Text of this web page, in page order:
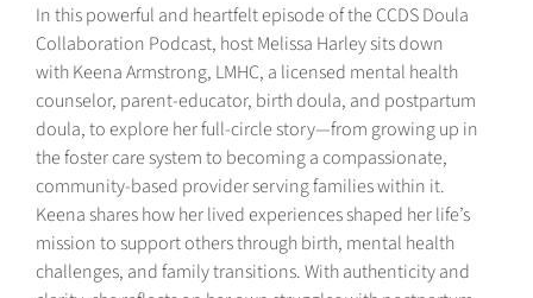
In this powerful and heartfelt episode of the CCDS Doula
Collaboration Podcast, host Melissa Harley sits down
with Keena Armstrong, LMHC, a licensed mental health
counselor, parent-educator, birth doula, and postpartum
doula, to explore her full-circle story—from growing up in
the foster care system to becoming a compassionate,
community-based provider serving families within it.
Keena shares how her lived experiences shaped her life’s
mission to support others through birth, mental health
challenges, and family transitions. With authenticity and